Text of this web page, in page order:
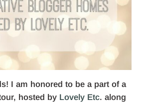
I am honored to be a part of a
hosted by Lovely Etc. along